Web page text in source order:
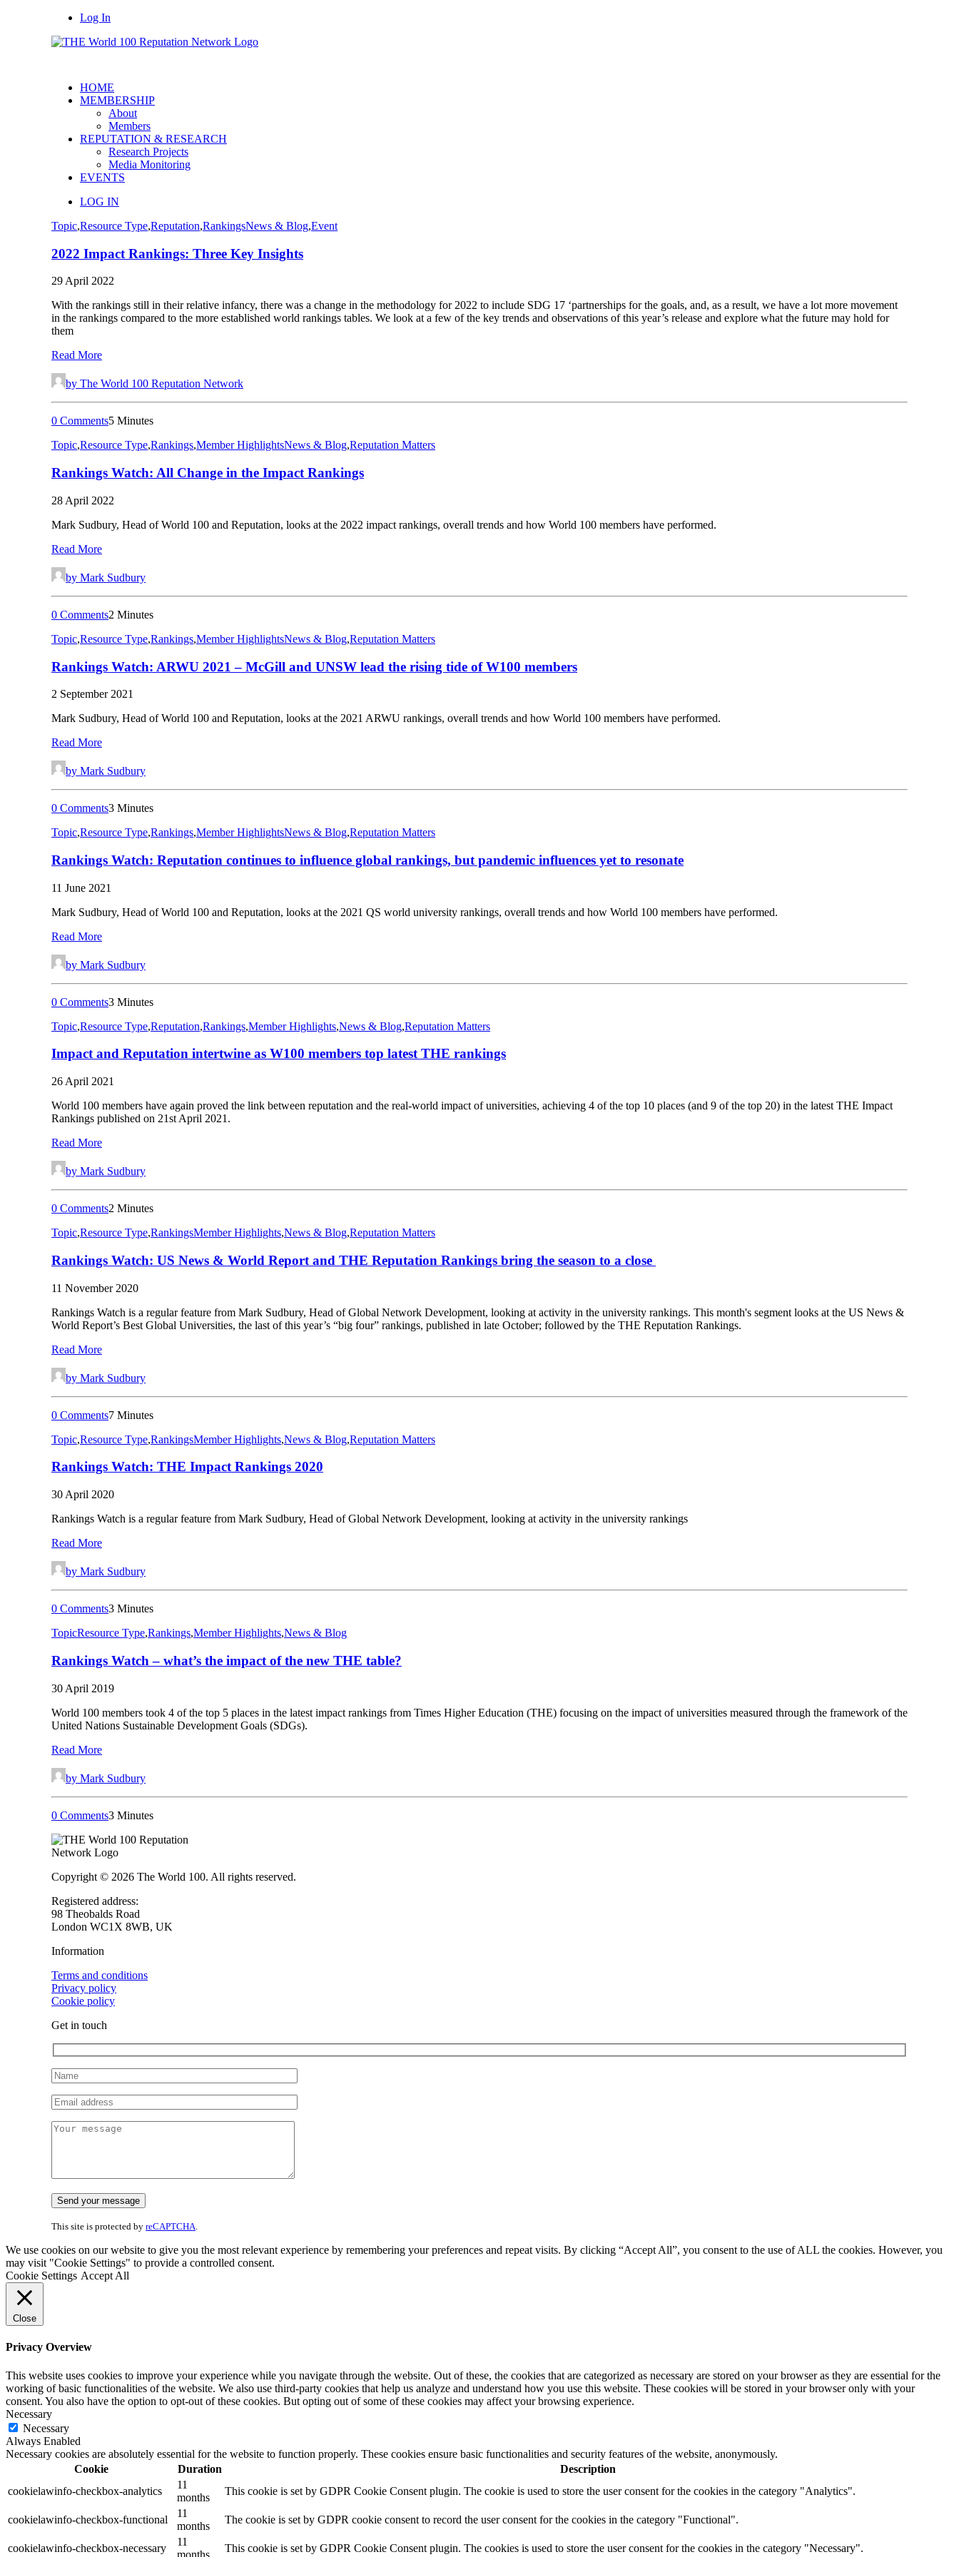
Log In
HOME
MEMBERSHIP
About
Members
REPUTATION & RESEARCH
Research Projects
Media Monitoring
EVENTS
LOG IN
Topic,Resource Type,Reputation,RankingsNews & Blog,Event
2022 Impact Rankings: Three Key Insights
29 April 2022
With the rankings still in their relative infancy, there was a change in the methodology for 2022 to include SDG 17 ‘partnerships for the goals, and, as a result, we have a lot more movement
in the rankings compared to the more established world rankings tables. We look at a few of the key trends and observations of this year’s release and explore what the future may hold for
them
Read More
by The World 100 Reputation Network
0 Comments5 Minutes
Topic,Resource Type,Rankings,Member HighlightsNews & Blog,Reputation Matters
Rankings Watch: All Change in the Impact Rankings
28 April 2022
Mark Sudbury, Head of World 100 and Reputation, looks at the 2022 impact rankings, overall trends and how World 100 members have performed.
Read More
by Mark Sudbury
0 Comments2 Minutes
Topic,Resource Type,Rankings,Member HighlightsNews & Blog,Reputation Matters
Rankings Watch: ARWU 2021 – McGill and UNSW lead the rising tide of W100 members
2 September 2021
Mark Sudbury, Head of World 100 and Reputation, looks at the 2021 ARWU rankings, overall trends and how World 100 members have performed.
Read More
by Mark Sudbury
0 Comments3 Minutes
Topic,Resource Type,Rankings,Member HighlightsNews & Blog,Reputation Matters
Rankings Watch: Reputation continues to influence global rankings, but pandemic influences yet to resonate
11 June 2021
Mark Sudbury, Head of World 100 and Reputation, looks at the 2021 QS world university rankings, overall trends and how World 100 members have performed.
Read More
by Mark Sudbury
0 Comments3 Minutes
Topic,Resource Type,Reputation,Rankings,Member Highlights,News & Blog,Reputation Matters
Impact and Reputation intertwine as W100 members top latest THE rankings
26 April 2021
World 100 members have again proved the link between reputation and the real-world impact of universities, achieving 4 of the top 10 places (and 9 of the top 20) in the latest THE Impact
Rankings published on 21st April 2021.
Read More
by Mark Sudbury
0 Comments2 Minutes
Topic,Resource Type,RankingsMember Highlights,News & Blog,Reputation Matters
Rankings Watch: US News & World Report and THE Reputation Rankings bring the season to a close
11 November 2020
Rankings Watch is a regular feature from Mark Sudbury, Head of Global Network Development, looking at activity in the university rankings. This month's segment looks at the US News &
World Report’s Best Global Universities, the last of this year’s “big four” rankings, published in late October; followed by the THE Reputation Rankings.
Read More
by Mark Sudbury
0 Comments7 Minutes
Topic,Resource Type,RankingsMember Highlights,News & Blog,Reputation Matters
Rankings Watch: THE Impact Rankings 2020
30 April 2020
Rankings Watch is a regular feature from Mark Sudbury, Head of Global Network Development, looking at activity in the university rankings
Read More
by Mark Sudbury
0 Comments3 Minutes
TopicResource Type,Rankings,Member Highlights,News & Blog
Rankings Watch – what’s the impact of the new THE table?
30 April 2019
World 100 members took 4 of the top 5 places in the latest impact rankings from Times Higher Education (THE) focusing on the impact of universities measured through the framework of the
United Nations Sustainable Development Goals (SDGs).
Read More
by Mark Sudbury
0 Comments3 Minutes
Copyright © 2026 The World 100. All rights reserved.
Registered address:
98 Theobalds Road
London WC1X 8WB, UK
Information
Terms and conditions
Privacy policy
Cookie policy
Get in touch
This site is protected by reCAPTCHA.
We use cookies on our website to give you the most relevant experience by remembering your preferences and repeat visits. By clicking “Accept All”, you consent to the use of ALL the cookies. However, you
may visit "Cookie Settings" to provide a controlled consent.
Cookie Settings Accept All
Close
Privacy Overview
This website uses cookies to improve your experience while you navigate through the website. Out of these, the cookies that are categorized as necessary are stored on your browser as they are essential for the
working of basic functionalities of the website. We also use third-party cookies that help us analyze and understand how you use this website. These cookies will be stored in your browser only with your
consent. You also have the option to opt-out of these cookies. But opting out of some of these cookies may affect your browsing experience.
Necessary
Necessary
Always Enabled
Necessary cookies are absolutely essential for the website to function properly. These cookies ensure basic functionalities and security features of the website, anonymously.
Cookie
Duration
Description
cookielawinfo-checkbox-analytics
11
months
This cookie is set by GDPR Cookie Consent plugin. The cookie is used to store the user consent for the cookies in the category "Analytics".
cookielawinfo-checkbox-functional
11
months
The cookie is set by GDPR cookie consent to record the user consent for the cookies in the category "Functional".
cookielawinfo-checkbox-necessary
11
months
This cookie is set by GDPR Cookie Consent plugin. The cookies is used to store the user consent for the cookies in the category "Necessary".